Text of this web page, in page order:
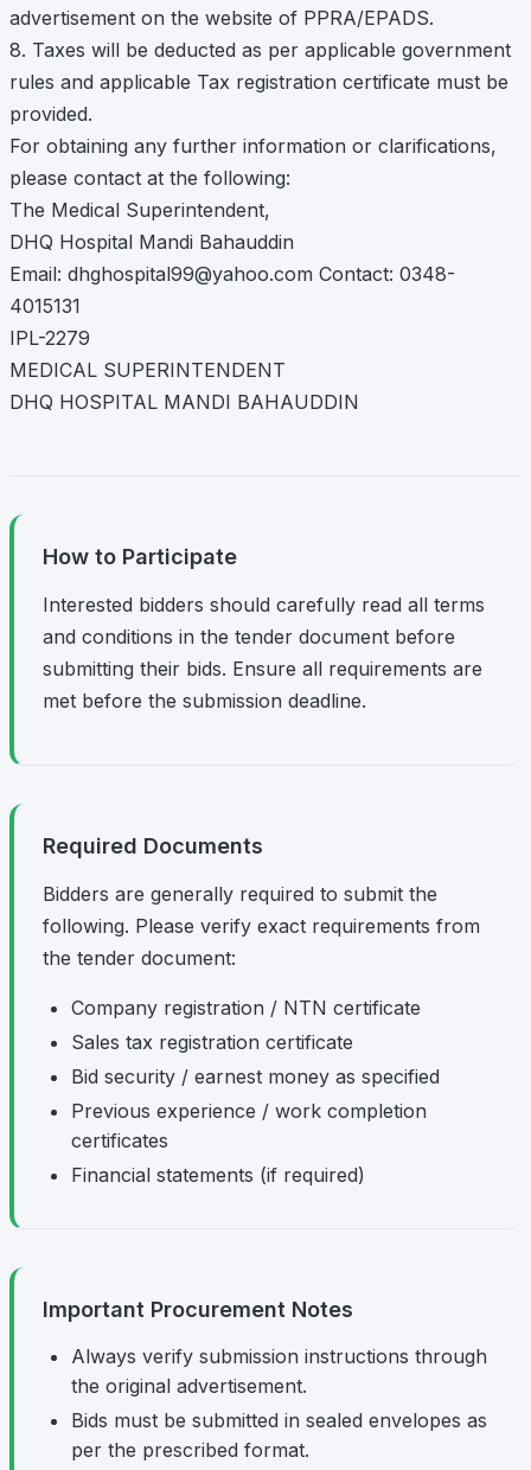
advertisement on the website of PPRA/EPADS.
8. Taxes will be deducted as per applicable government
rules and applicable Tax registration certificate must be
provided.
For obtaining any further information or clarifications,
please contact at the following:
The Medical Superintendent,
DHQ Hospital Mandi Bahauddin
Email: dhghospital99@yahoo.com Contact: 0348-
4015131
IPL-2279
MEDICAL SUPERINTENDENT
DHQ HOSPITAL MANDI BAHAUDDIN
How to Participate
Interested bidders should carefully read all terms
and conditions in the tender document before
submitting their bids. Ensure all requirements are
met before the submission deadline.
Required Documents
Bidders are generally required to submit the
following. Please verify exact requirements from
the tender document:
Company registration / NTN certificate
Sales tax registration certificate
Bid security / earnest money as specified
Previous experience / work completion
certificates
Financial statements (if required)
Important Procurement Notes
Always verify submission instructions through
the original advertisement.
Bids must be submitted in sealed envelopes as
per the prescribed format.